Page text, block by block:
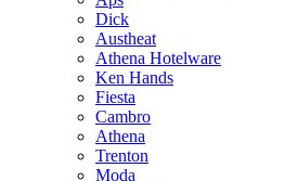
Dick
Austheat
Athena Hotelware
Ken Hands
Fiesta
Cambro
Athena
Trenton
Moda